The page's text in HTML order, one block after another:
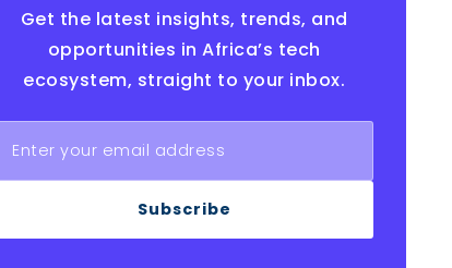
Get the latest insights, trends, and
opportunities in Africa’s tech
ecosystem, straight to your inbox.
Subscribe